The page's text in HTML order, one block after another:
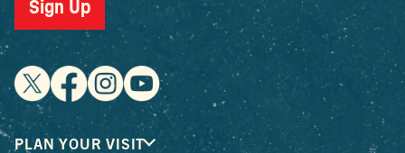
Sign Up
PLAN YOUR VISIT